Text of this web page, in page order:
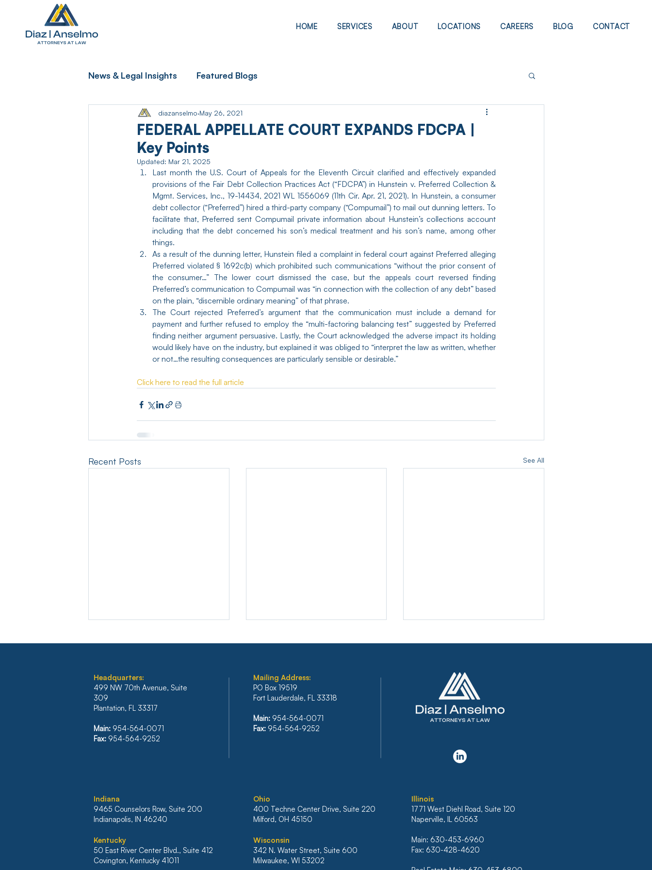
HOME SERVICES ABOUT LOCATIONS CAREERS BLOG CONTACT
News & Legal Insights Featured Blogs
FEDERAL APPELLATE COURT EXPANDS FDCPA |
Key Points
diazanselmo May 26, 2021
Updated: Mar 21, 2025
Last month the U.S. Court of Appeals for the Eleventh Circuit clarified and effectively expanded
provisions of the Fair Debt Collection Practices Act (“FDCPA”) in Hunstein v. Preferred Collection &
Mgmt. Services, Inc., 19-14434, 2021 WL 1556069 (11th Cir. Apr. 21, 2021). In Hunstein, a consumer
debt collector (“Preferred”) hired a third-party company (“Compumail”) to mail out dunning letters. To
facilitate that, Preferred sent Compumail private information about Hunstein’s collections account
including that the debt concerned his son’s medical treatment and his son’s name, among other
things.
As a result of the dunning letter, Hunstein filed a complaint in federal court against Preferred alleging
Preferred violated § 1692c(b) which prohibited such communications “without the prior consent of
the consumer…” The lower court dismissed the case, but the appeals court reversed finding
Preferred’s communication to Compumail was “in connection with the collection of any debt” based
on the plain, “discernible ordinary meaning” of that phrase.
The Court rejected Preferred’s argument that the communication must include a demand for
payment and further refused to employ the “multi-factoring balancing test” suggested by Preferred
finding neither argument persuasive. Lastly, the Court acknowledged the adverse impact its holding
would likely have on the industry, but explained it was obliged to “interpret the law as written, whether
or not…the resulting consequences are particularly sensible or desirable.”
Click here to read the full article
Recent Posts See All
REVERSES JUDGMENT
WHICH WOULD HAVE
FLORIDA’S SIXTH DISTRICT
STANDS FIRM AGAINST
BANKRUPTCY COURT
INCLUDE INTEREST ON
BANK OF HAWAII’S
Headquarters:
499 NW 70th Avenue, Suite
309
Plantation, FL 33317
Main: 954-564-0071
Fax: 954-564-9252
Mailing Address:
PO Box 19519
Fort Lauderdale, FL 33318
Main: 954-564-0071
Fax: 954-564-9252
Indiana
9465 Counselors Row, Suite 200
Indianapolis, IN 46240
Kentucky
50 East River Center Blvd., Suite 412
Covington, Kentucky 41011​
Ohio
400 Techne Center Drive, Suite 220
Milford, OH 45150
Wisconsin
342 N. Water Street, Suite 600
Milwaukee, WI 53202
Illinois
1771 West Diehl Road, Suite 120
Naperville, IL 60563
Main: 630-453-6960
Fax: 630-428-4620